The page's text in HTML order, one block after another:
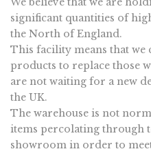
significant quantities of
the North of England.
This facility means that
products to replace those
are not waiting for a new
the UK.
The warehouse is not
items percolating through
showroom in order to